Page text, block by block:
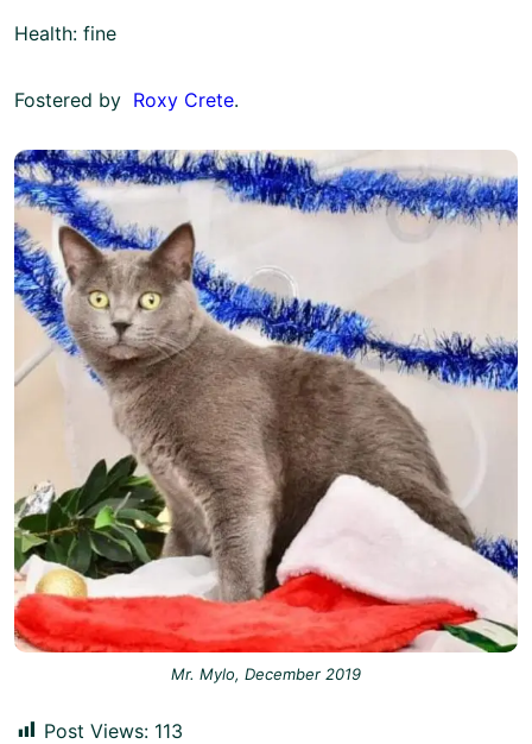
Health: fine
Fostered by Roxy Crete.
Mr. Mylo, December 2019
Post Views: 113